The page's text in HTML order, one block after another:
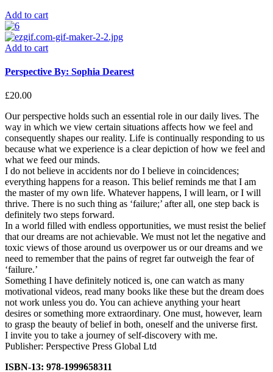
Add to cart
Add to cart
Perspective By: Sophia Dearest
£20.00
Our perspective holds such an essential role in our daily lives. The
way in which we view certain situations affects how we feel and
consequently shapes our reality. Life is continually responding to us
because what we experience is a clear depiction of how we feel and
what we feed our minds.
I do not believe in accidents nor do I believe in coincidences;
everything happens for a reason. This belief reminds me that I am
the master of my own life. Whatever happens, I will learn, or I will
thrive. There is no such thing as ‘failure;’ after all, one step back is
definitely two steps forward.
In a world filled with endless opportunities, we must resist the belief
that our dreams are not achievable. We must not let the negative and
toxic views of those around us overpower us or our dreams and we
need to remember that the pains of regret far outweigh the fear of
‘failure.’
Something I have definitely noticed is, one can watch as many
motivational videos, read many books like these but the dream does
not work unless you do. You can achieve anything your heart
desires or something more extraordinary. One must, however, learn
to grasp the beauty of belief in both, oneself and the universe first.
I invite you to take a journey of self-discovery with me.
Publisher: Perspective Press Global Ltd
ISBN-13: 978-1999658311